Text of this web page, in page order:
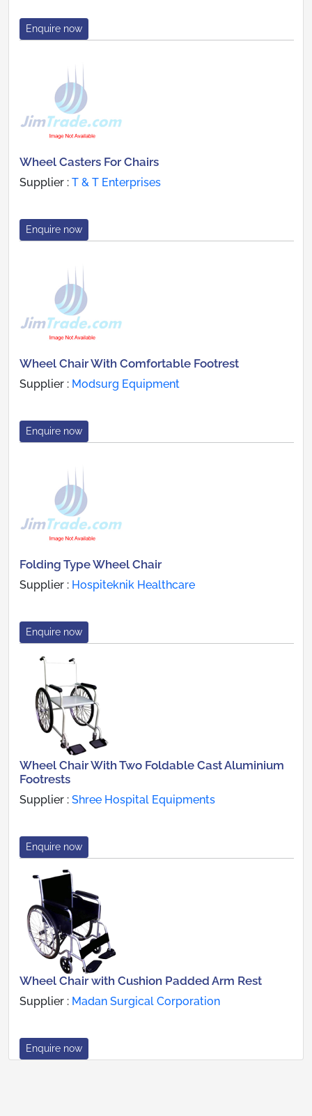
Enquire now
Wheel Casters For Chairs
Supplier : T & T Enterprises
Enquire now
Wheel Chair With Comfortable Footrest
Supplier : Modsurg Equipment
Enquire now
Folding Type Wheel Chair
Supplier : Hospiteknik Healthcare
Enquire now
Wheel Chair With Two Foldable Cast Aluminium
Footrests
Supplier : Shree Hospital Equipments
Enquire now
Wheel Chair with Cushion Padded Arm Rest
Supplier : Madan Surgical Corporation
Enquire now